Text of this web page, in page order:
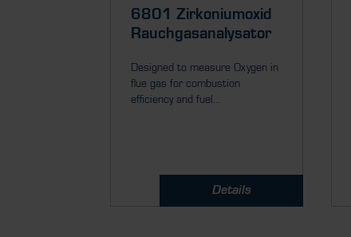
6801 Zirkoniumoxid
Rauchgasanalysator
Designed to measure Oxygen in
flue gas for combustion
efficiency and fuel...
Details